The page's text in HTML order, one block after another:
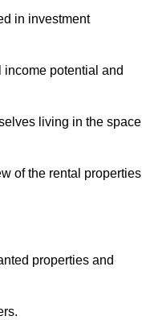
in investment
potential and
living in the
of the rental
properties and